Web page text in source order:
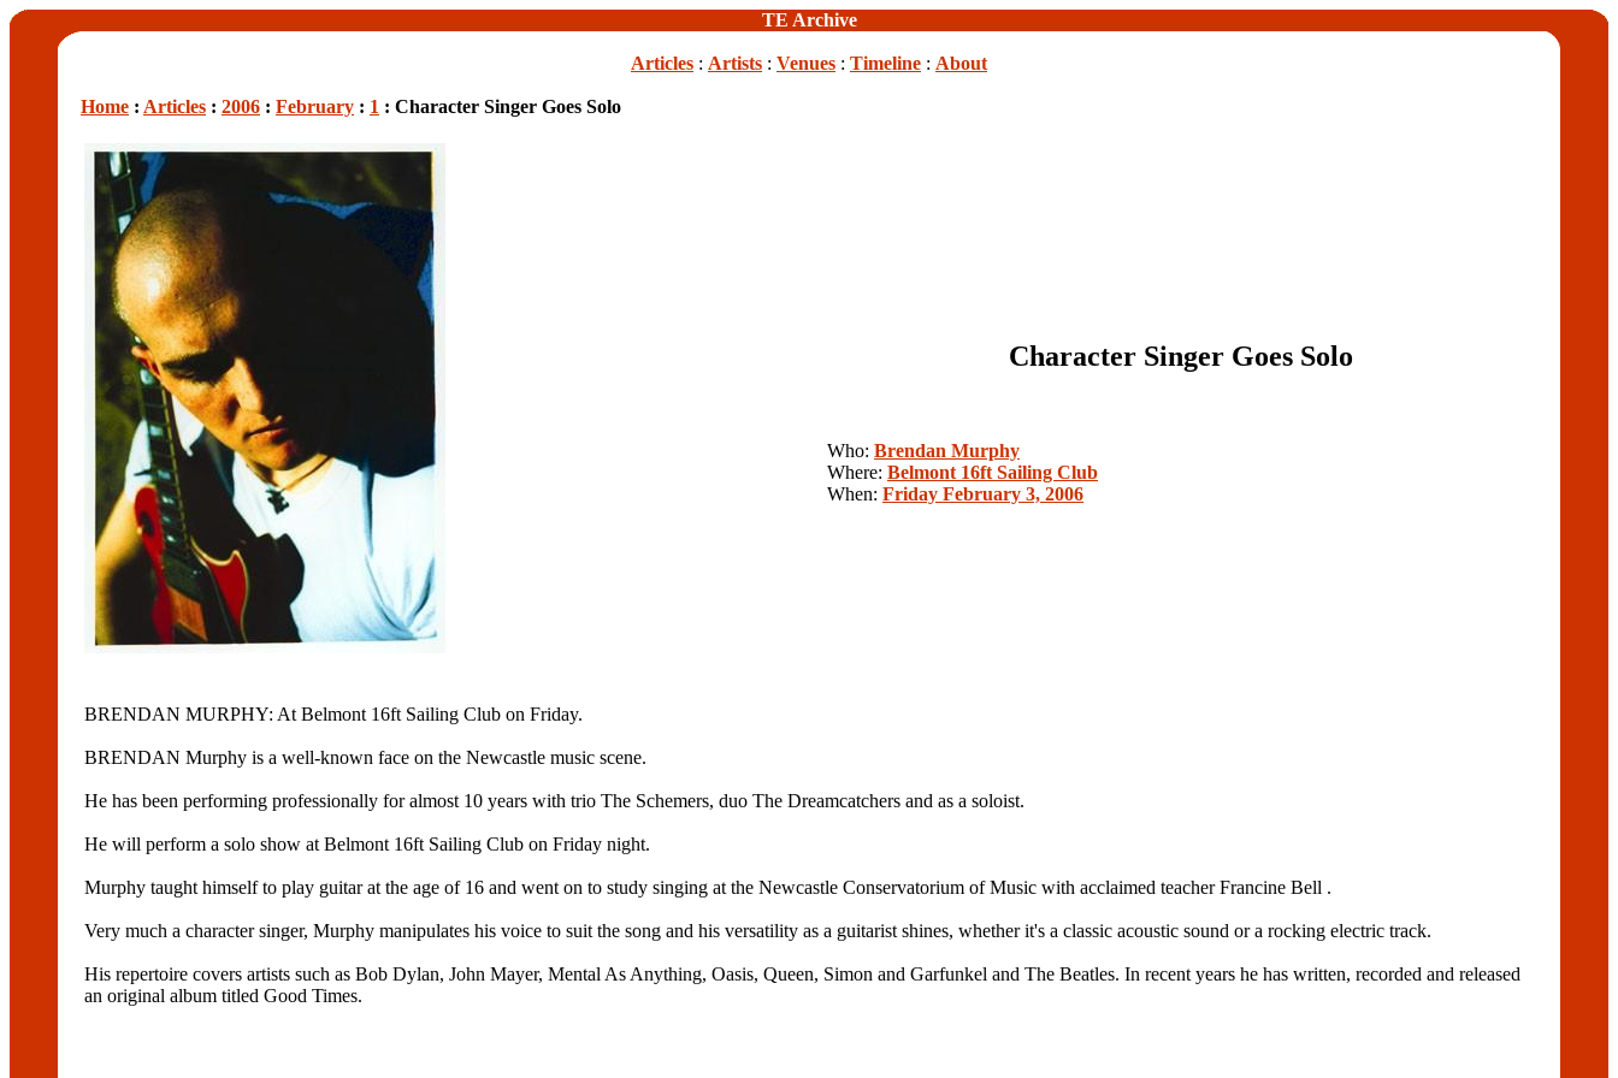
TE Archive
Articles : Artists : Venues : Timeline : About
Home : Articles : 2006 : February : 1 : Character Singer Goes Solo
Character Singer Goes Solo
Who: Brendan Murphy
Where: Belmont 16ft Sailing Club
When: Friday February 3, 2006
BRENDAN MURPHY: At Belmont 16ft Sailing Club on Friday.
BRENDAN Murphy is a well-known face on the Newcastle music scene.
He has been performing professionally for almost 10 years with trio The Schemers, duo The Dreamcatchers and as a soloist.
He will perform a solo show at Belmont 16ft Sailing Club on Friday night.
Murphy taught himself to play guitar at the age of 16 and went on to study singing at the Newcastle Conservatorium of Music with acclaimed teacher Francine Bell .
Very much a character singer, Murphy manipulates his voice to suit the song and his versatility as a guitarist shines, whether it's a classic acoustic sound or a rocking electric track.
His repertoire covers artists such as Bob Dylan, John Mayer, Mental As Anything, Oasis, Queen, Simon and Garfunkel and The Beatles. In recent years he has written, recorded and released
an original album titled Good Times.